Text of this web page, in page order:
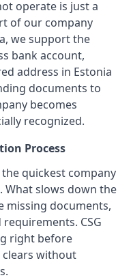
operate is just a
of our company
we support the
bank account,
address in Estonia
documents to
becomes
recognized.
Process
quickest company
What slows down the
missing documents,
CSG
right before
without